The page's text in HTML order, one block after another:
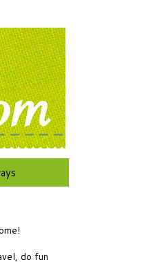
do fun